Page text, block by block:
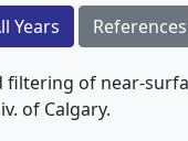
Years References
filtering of near-
of Calgary.